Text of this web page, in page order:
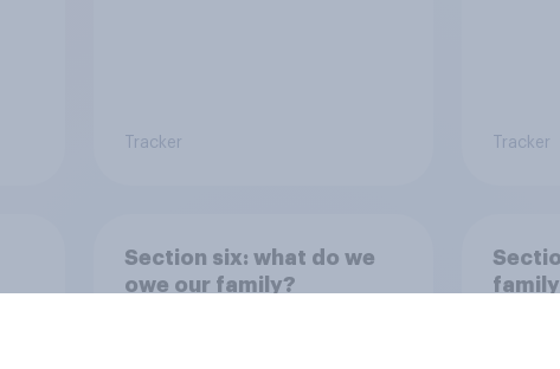
Tracker Tracker
Section six: what do we
owe our family?